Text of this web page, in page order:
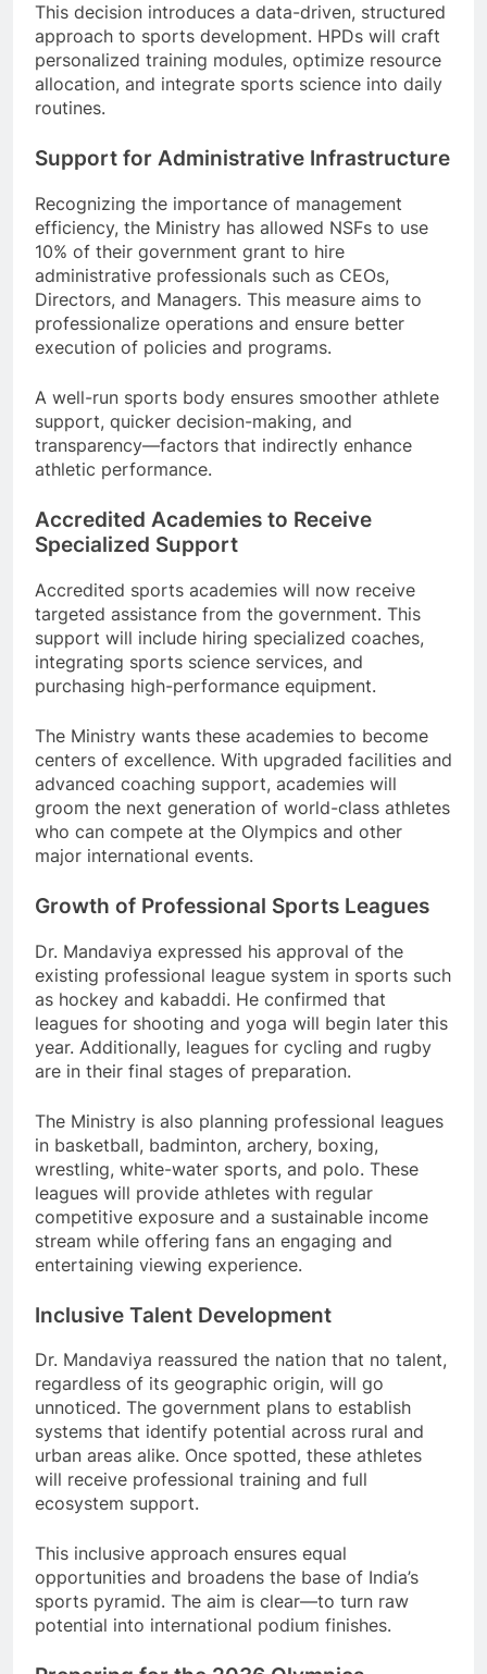
This decision introduces a data-driven, structured
approach to sports development. HPDs will craft
personalized training modules, optimize resource
allocation, and integrate sports science into daily
routines.
Support for Administrative Infrastructure
Recognizing the importance of management
efficiency, the Ministry has allowed NSFs to use
10% of their government grant to hire
administrative professionals such as CEOs,
Directors, and Managers. This measure aims to
professionalize operations and ensure better
execution of policies and programs.
A well-run sports body ensures smoother athlete
support, quicker decision-making, and
transparency—factors that indirectly enhance
athletic performance.
Accredited Academies to Receive
Specialized Support
Accredited sports academies will now receive
targeted assistance from the government. This
support will include hiring specialized coaches,
integrating sports science services, and
purchasing high-performance equipment.
The Ministry wants these academies to become
centers of excellence. With upgraded facilities and
advanced coaching support, academies will
groom the next generation of world-class athletes
who can compete at the Olympics and other
major international events.
Growth of Professional Sports Leagues
Dr. Mandaviya expressed his approval of the
existing professional league system in sports such
as hockey and kabaddi. He confirmed that
leagues for shooting and yoga will begin later this
year. Additionally, leagues for cycling and rugby
are in their final stages of preparation.
The Ministry is also planning professional leagues
in basketball, badminton, archery, boxing,
wrestling, white-water sports, and polo. These
leagues will provide athletes with regular
competitive exposure and a sustainable income
stream while offering fans an engaging and
entertaining viewing experience.
Inclusive Talent Development
Dr. Mandaviya reassured the nation that no talent,
regardless of its geographic origin, will go
unnoticed. The government plans to establish
systems that identify potential across rural and
urban areas alike. Once spotted, these athletes
will receive professional training and full
ecosystem support.
This inclusive approach ensures equal
opportunities and broadens the base of India’s
sports pyramid. The aim is clear—to turn raw
potential into international podium finishes.